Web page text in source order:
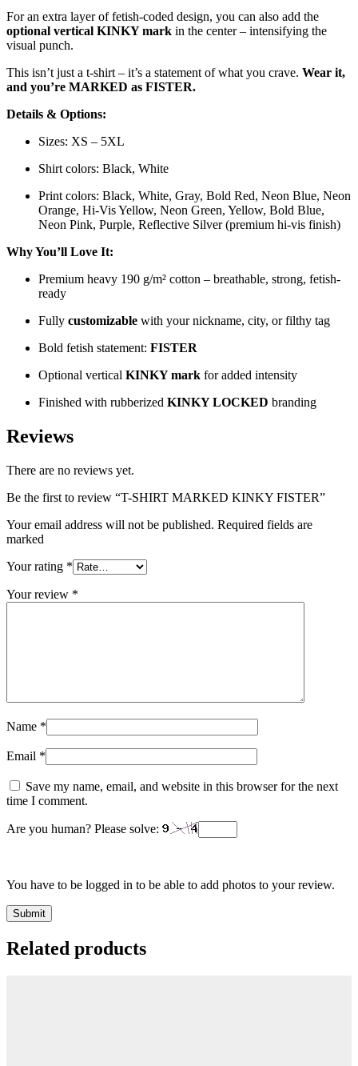
For an extra layer of fetish-coded design, you can also add the
optional vertical KINKY mark in the center – intensifying the
visual punch.
This isn’t just a t-shirt – it’s a statement of what you crave. Wear it,
and you’re MARKED as FISTER.
Details & Options:
Sizes: XS – 5XL
Shirt colors: Black, White
Print colors: Black, White, Gray, Bold Red, Neon Blue, Neon
Orange, Hi-Vis Yellow, Neon Green, Yellow, Bold Blue,
Neon Pink, Purple, Reflective Silver (premium hi-vis finish)
Why You’ll Love It:
Premium heavy 190 g/m² cotton – breathable, strong, fetish-
ready
Fully customizable with your nickname, city, or filthy tag
Bold fetish statement: FISTER
Optional vertical KINKY mark for added intensity
Finished with rubberized KINKY LOCKED branding
Reviews
There are no reviews yet.
Be the first to review “T-SHIRT MARKED KINKY FISTER”
Your email address will not be published. Required fields are
marked
Your rating *
Your review *
Name *
Email *
Save my name, email, and website in this browser for the next
time I comment.
Are you human? Please solve:
You have to be logged in to be able to add photos to your review.
Related products